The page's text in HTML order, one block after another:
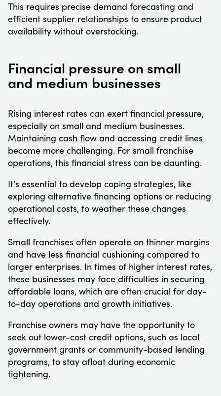
This requires precise demand forecasting and
efficient supplier relationships to ensure product
availability without overstocking.
Financial pressure on small
and medium businesses
Rising interest rates can exert financial pressure,
especially on small and medium businesses.
Maintaining cash flow and accessing credit lines
become more challenging. For small franchise
operations, this financial stress can be daunting.
It's essential to develop coping strategies, like
exploring alternative financing options or reducing
operational costs, to weather these changes
effectively.
Small franchises often operate on thinner margins
and have less financial cushioning compared to
larger enterprises. In times of higher interest rates,
these businesses may face difficulties in securing
affordable loans, which are often crucial for day-
to-day operations and growth initiatives.
Franchise owners may have the opportunity to
seek out lower-cost credit options, such as local
government grants or community-based lending
programs, to stay afloat during economic
tightening.